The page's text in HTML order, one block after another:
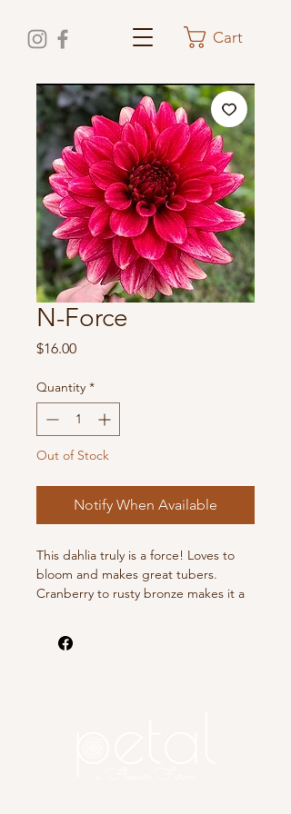
Cart
N-Force
$16.00Price
Quantity *
Out of Stock
Notify When Available
This dahlia truly is a force! Loves to
bloom and makes great tubers.
Cranberry to rusty bronze makes it a